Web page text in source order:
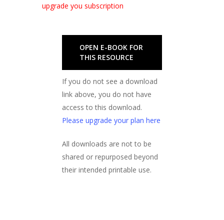
upgrade you subscription
OPEN E-BOOK FOR
THIS RESOURCE
If you do not see a download
link above, you do not have
access to this download.
Please upgrade your plan here
All downloads are not to be
shared or repurposed beyond
their intended printable use.